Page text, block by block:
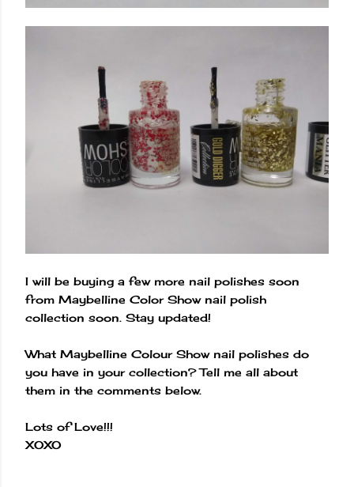
I will be buying a few more nail polishes soon
from Maybelline Color Show nail polish
collection soon. Stay updated!
What Maybelline Colour Show nail polishes do
you have in your collection? Tell me all about
them in the comments below.
Lots of Love!!!
XOXO